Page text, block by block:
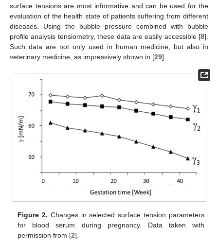
surface tensions are most informative and can be used for the
evaluation of the health state of patients suffering from different
diseases. Using the bubble pressure combined with bubble
profile analysis tensiometry, these data are easily accessible [8].
Such data are not only used in human medicine, but also in
veterinary medicine, as impressively shown in [29].
Figure 2. Changes in selected surface tension parameters
for blood serum during pregnancy. Data taken with
permission from [2].